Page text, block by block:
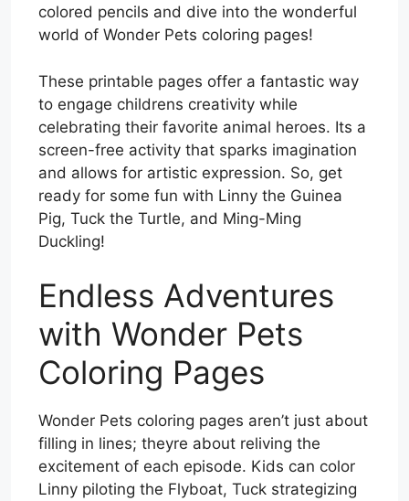
colored pencils and dive into the wonderful
world of Wonder Pets coloring pages!
These printable pages offer a fantastic way
to engage childrens creativity while
celebrating their favorite animal heroes. Its a
screen-free activity that sparks imagination
and allows for artistic expression. So, get
ready for some fun with Linny the Guinea
Pig, Tuck the Turtle, and Ming-Ming
Duckling!
Endless Adventures
with Wonder Pets
Coloring Pages
Wonder Pets coloring pages aren’t just about
filling in lines; theyre about reliving the
excitement of each episode. Kids can color
Linny piloting the Flyboat, Tuck strategizing